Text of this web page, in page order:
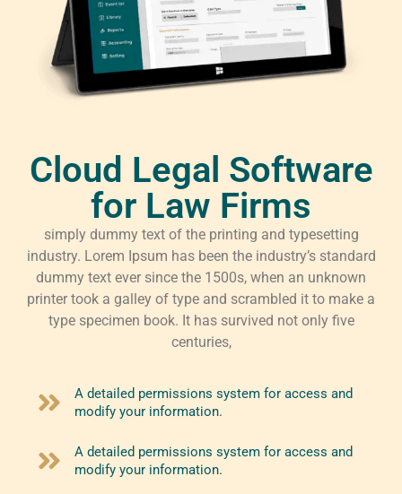
Cloud Legal Software
for Law Firms
simply dummy text of the printing and typesetting
industry. Lorem Ipsum has been the industry’s standard
dummy text ever since the 1500s, when an unknown
printer took a galley of type and scrambled it to make a
type specimen book. It has survived not only five
centuries,
A detailed permissions system for access and
modify your information.
A detailed permissions system for access and
modify your information.